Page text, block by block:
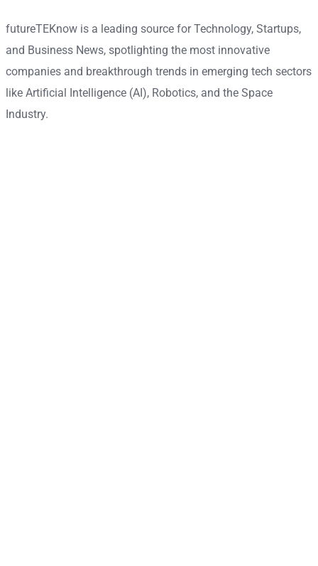
futureTEKnow is a leading source for Technology, Startups,
and Business News, spotlighting the most innovative
companies and breakthrough trends in emerging tech sectors
like Artificial Intelligence (AI), Robotics, and the Space
Industry.